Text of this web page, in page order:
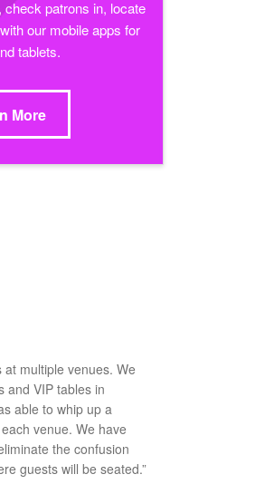
check patrons in, locate
our mobile apps for
tablets.
More
multiple venues. We
and VIP tables in
able to whip up a
venue. We have
the confusion
guests will be seated.”